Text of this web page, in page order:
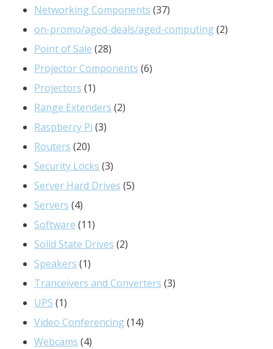
products
Networking Components 3737
products
on-promo/aged-deals/aged-computing 22
Point of Sale 2828
products
Projector Components 66
Projectors 11
product
Range Extenders 22
Raspberry Pi 33
Routers 2020
products
Security Locks 33
products
Server Hard Drives 55
Servers 44
products
Software 1111
products
Solid State Drives 22
Speakers 11
product
Tranceivers and Converters 33
UPS 11
product
Video Conferencing 1414
Webcams 44